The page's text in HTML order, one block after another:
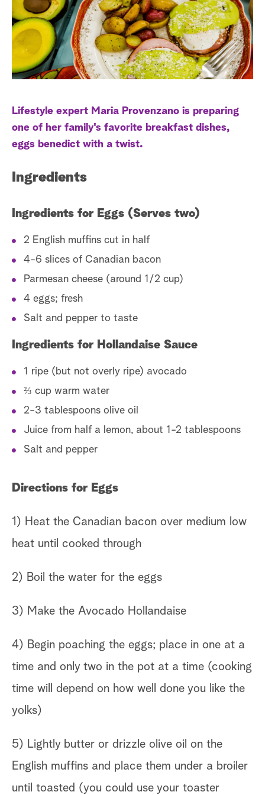
a
r
c
s
t
Lifestyle expert Maria Provenzano is preparing
one of her family's favorite breakfast dishes,
eggs benedict with a twist.
Ingredients
Ingredients for Eggs (Serves two)
2 English muffins cut in half
4-6 slices of Canadian bacon
Parmesan cheese (around 1/2 cup)
4 eggs; fresh
Salt and pepper to taste
Ingredients for Hollandaise Sauce
1 ripe (but not overly ripe) avocado
⅔ cup warm water
2-3 tablespoons olive oil
Juice from half a lemon, about 1-2 tablespoons
Salt and pepper
Directions for Eggs
1) Heat the Canadian bacon over medium low
heat until cooked through
2) Boil the water for the eggs
3) Make the Avocado Hollandaise
4) Begin poaching the eggs; place in one at a
time and only two in the pot at a time (cooking
time will depend on how well done you like the
yolks)
5) Lightly butter or drizzle olive oil on the
English muffins and place them under a broiler
until toasted (you could use your toaster